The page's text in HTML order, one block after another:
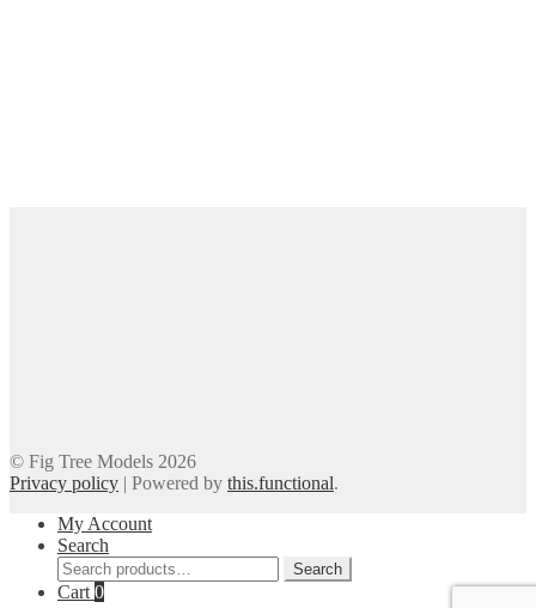
© Fig Tree Models 2026
Privacy policy | Powered by this.functional.
My Account
Search
Search
for:
Search
Cart 0